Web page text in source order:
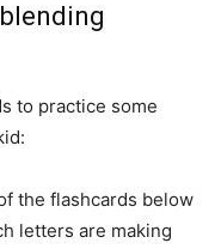
to practice some
the flashcards below
letters are making